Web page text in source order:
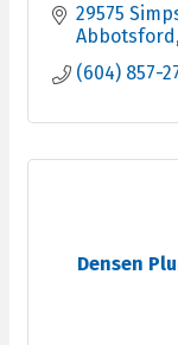
29575
Abbotsford
(604) 857-
Densen